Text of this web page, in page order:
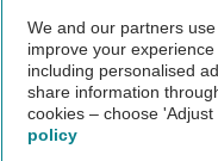
The AA recommends an
Not all cars are
Vehicle Inspection
We and our partners
improve your
including personalised
share information
cookies – choose
policy